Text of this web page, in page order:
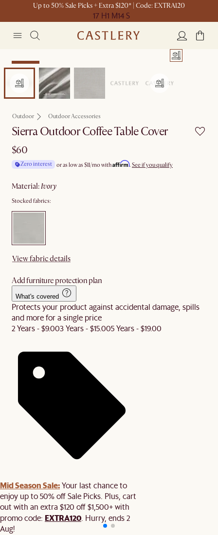
Up to 50% Sale Picks + Extra $120* | Code: EXTRA120
17 H1 M14 S
Bestseller
Outdoor Outdoor Accessories
Sierra Outdoor Coffee Table Cover
$60
Zero interest or as low as $11/mo withAffirm. See if you qualify
material: ivory
Stocked fabrics:
View fabric details
Add furniture protection plan
What's covered
Protects your product against accidental damage, spills
and more for a single price
2 Years - $9.003 Years - $15.005 Years - $19.00
Mid Season Sale:Your last chance to
enjoy up to 50% off Sale Picks. Plus, cart
out with an extra $120 off $1,500+ with
promo code: EXTRA120 . Hurry, ends 2
Aug!